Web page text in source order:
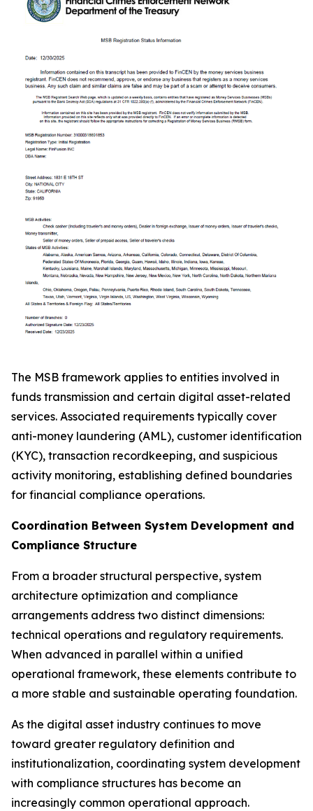
The MSB framework applies to entities involved in
funds transmission and certain digital asset-related
services. Associated requirements typically cover
anti-money laundering (AML), customer identification
(KYC), transaction recordkeeping, and suspicious
activity monitoring, establishing defined boundaries
for financial compliance operations.
Coordination Between System Development and
Compliance Structure
From a broader structural perspective, system
architecture optimization and compliance
arrangements address two distinct dimensions:
technical operations and regulatory requirements.
When advanced in parallel within a unified
operational framework, these elements contribute to
a more stable and sustainable operating foundation.
As the digital asset industry continues to move
toward greater regulatory definition and
institutionalization, coordinating system development
with compliance structures has become an
increasingly common operational approach.